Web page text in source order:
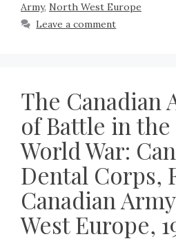
Army, North West Europe
Leave a comment
The Canadian
of Battle in the
World War:
Dental Corps,
Canadian
West Europe,